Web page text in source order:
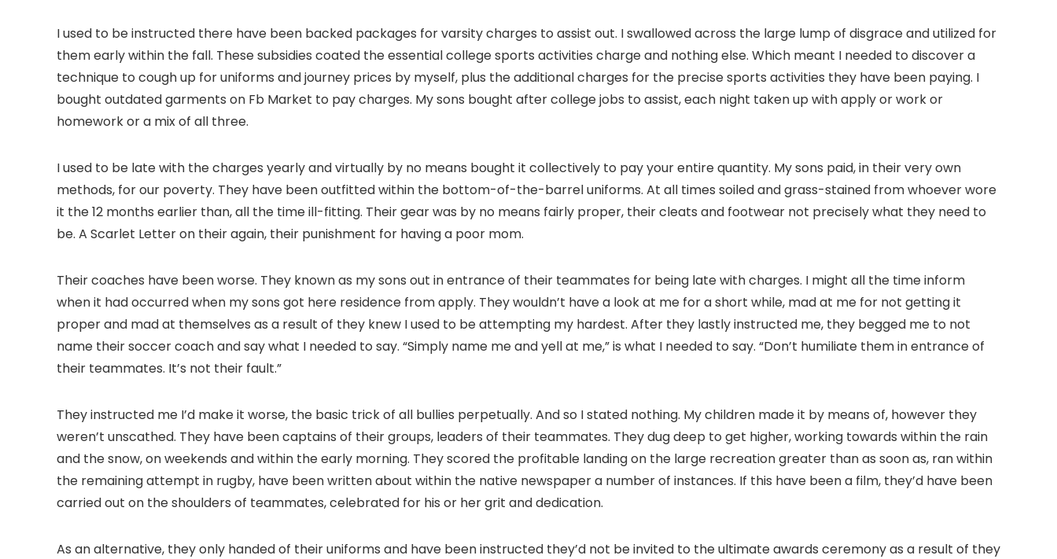
I used to be instructed there have been backed packages for varsity charges to assist out. I swallowed across the large lump of disgrace and utilized for
them early within the fall. These subsidies coated the essential college sports activities charge and nothing else. Which meant I needed to discover a
technique to cough up for uniforms and journey prices by myself, plus the additional charges for the precise sports activities they have been paying. I
bought outdated garments on Fb Market to pay charges. My sons bought after college jobs to assist, each night taken up with apply or work or
homework or a mix of all three.
I used to be late with the charges yearly and virtually by no means bought it collectively to pay your entire quantity. My sons paid, in their very own
methods, for our poverty. They have been outfitted within the bottom-of-the-barrel uniforms. At all times soiled and grass-stained from whoever wore
it the 12 months earlier than, all the time ill-fitting. Their gear was by no means fairly proper, their cleats and footwear not precisely what they need to
be. A Scarlet Letter on their again, their punishment for having a poor mom.
Their coaches have been worse. They known as my sons out in entrance of their teammates for being late with charges. I might all the time inform
when it had occurred when my sons got here residence from apply. They wouldn’t have a look at me for a short while, mad at me for not getting it
proper and mad at themselves as a result of they knew I used to be attempting my hardest. After they lastly instructed me, they begged me to not
name their soccer coach and say what I needed to say. “Simply name me and yell at me,” is what I needed to say. “Don’t humiliate them in entrance of
their teammates. It’s not their fault.”
They instructed me I’d make it worse, the basic trick of all bullies perpetually. And so I stated nothing. My children made it by means of, however they
weren’t unscathed. They have been captains of their groups, leaders of their teammates. They dug deep to get higher, working towards within the rain
and the snow, on weekends and within the early morning. They scored the profitable landing on the large recreation greater than as soon as, ran within
the remaining attempt in rugby, have been written about within the native newspaper a number of instances. If this have been a film, they’d have been
carried out on the shoulders of teammates, celebrated for his or her grit and dedication.
As an alternative, they only handed of their uniforms and have been instructed they’d not be invited to the ultimate awards ceremony as a result of they